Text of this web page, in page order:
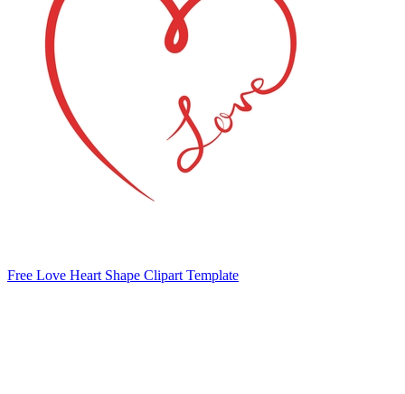
Free Love Heart Shape Clipart Template